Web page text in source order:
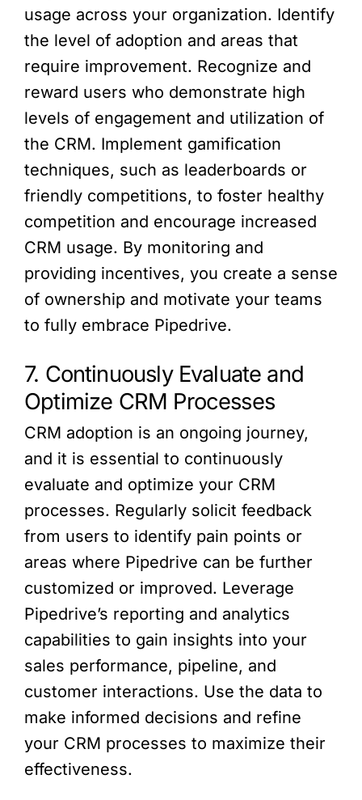
usage across your organization. Identify
the level of adoption and areas that
require improvement. Recognize and
reward users who demonstrate high
levels of engagement and utilization of
the CRM. Implement gamification
techniques, such as leaderboards or
friendly competitions, to foster healthy
competition and encourage increased
CRM usage. By monitoring and
providing incentives, you create a sense
of ownership and motivate your teams
to fully embrace Pipedrive.
7. Continuously Evaluate and
Optimize CRM Processes
CRM adoption is an ongoing journey,
and it is essential to continuously
evaluate and optimize your CRM
processes. Regularly solicit feedback
from users to identify pain points or
areas where Pipedrive can be further
customized or improved. Leverage
Pipedrive’s reporting and analytics
capabilities to gain insights into your
sales performance, pipeline, and
customer interactions. Use the data to
make informed decisions and refine
your CRM processes to maximize their
effectiveness.